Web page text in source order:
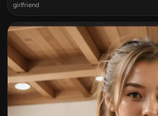
girlfriend